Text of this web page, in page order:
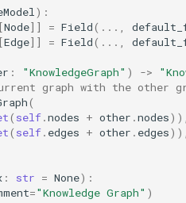
):
[Node]] = Field( ... ,
[Edge]] = Field( ... ,
: "KnowledgeGraph" ) ->
graph with the other
(
( self.nodes + other .nodes
( self. edges + other . edges
: str = None):
="Knowledge Graph" )